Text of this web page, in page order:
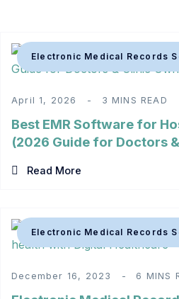
Electronic Medical Records
April 1, 2026 3 MINS READ
Best EMR Software for
(2026 Guide for Doctors
Read More
Electronic Medical Records
December 16, 2023 6 MINS